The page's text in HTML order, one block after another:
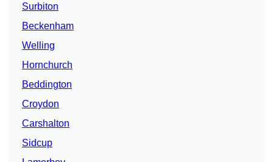
Surbiton
Beckenham
Welling
Hornchurch
Beddington
Croydon
Carshalton
Sidcup